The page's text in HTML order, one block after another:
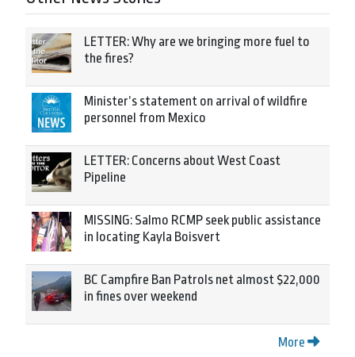
LETTER: Why are we bringing more fuel to
the fires?
Minister’s statement on arrival of wildfire
personnel from Mexico
LETTER: Concerns about West Coast
Pipeline
MISSING: Salmo RCMP seek public assistance
in locating Kayla Boisvert
BC Campfire Ban Patrols net almost $22,000
in fines over weekend
More